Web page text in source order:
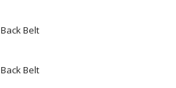
Back Belt
Back Belt